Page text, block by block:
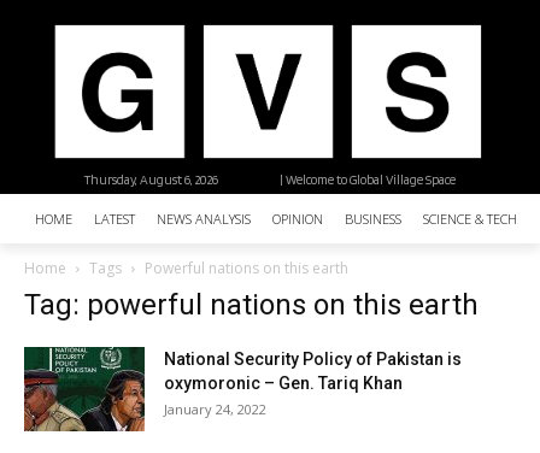
| Welcome to Global Village Space
Thursday, August 6, 2026
HOME LATEST NEWS ANALYSIS OPINION BUSINESS SCIENCE &
Home Tags Powerful nations on this earth
Tag: powerful nations on this earth
National Security Policy of Pakistan is
oxymoronic – Gen. Tariq Khan
January 24, 2022